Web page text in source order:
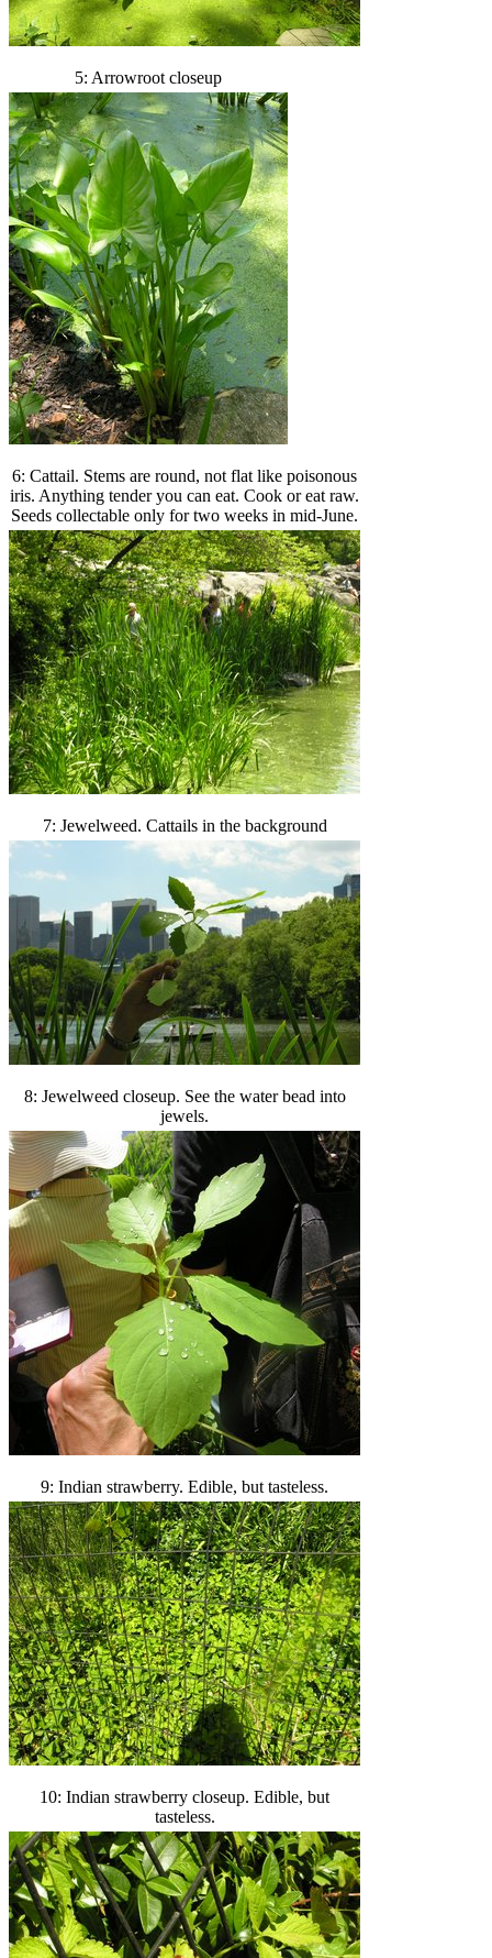
5: Arrowroot closeup
6: Cattail. Stems are round, not flat like poisonous
iris. Anything tender you can eat. Cook or eat raw.
Seeds collectable only for two weeks in mid-June.
7: Jewelweed. Cattails in the background
8: Jewelweed closeup. See the water bead into
jewels.
9: Indian strawberry. Edible, but tasteless.
10: Indian strawberry closeup. Edible, but
tasteless.